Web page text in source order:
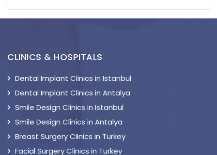
CLINICS & HOSPITALS
Dental Implant Clinics in Istanbul
Dental Implant Clinics in Antalya
Smile Design Clinics in Istanbul
Smile Design Clinics in Antalya
Breast Surgery Clinics in Turkey
Facial Surgery Clinics in Turkey